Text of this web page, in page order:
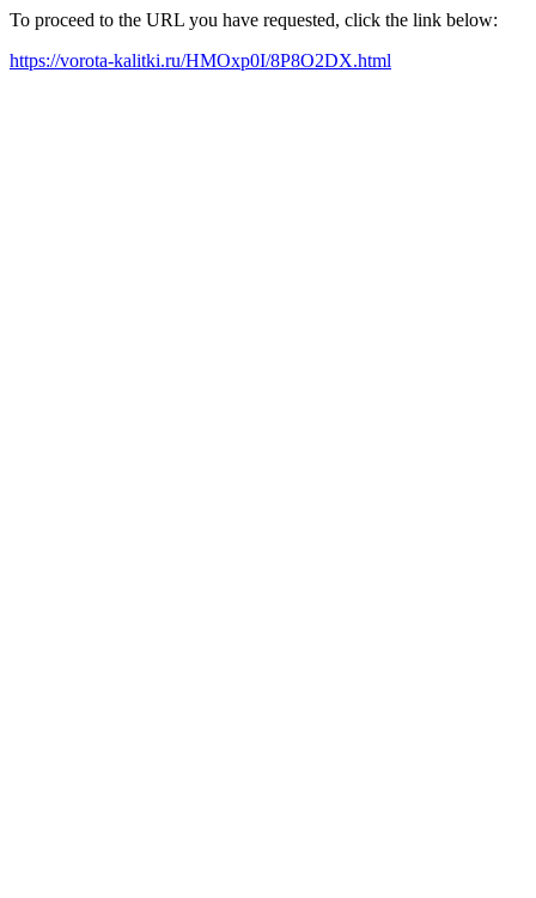
To proceed to the URL you have requested, click the link below:
https://vorota-kalitki.ru/HMOxp0I/8P8O2DX.html